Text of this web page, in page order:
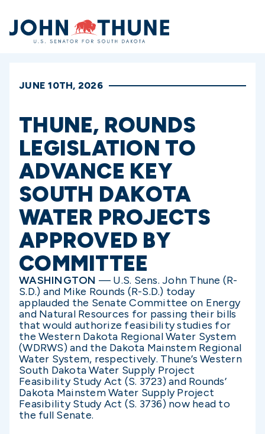
Home
JUNE 10TH, 2026
THUNE, ROUNDS
LEGISLATION TO
ADVANCE KEY
SOUTH DAKOTA
WATER PROJECTS
APPROVED BY
COMMITTEE
WASHINGTON — U.S. Sens. John Thune (R-
S.D.) and Mike Rounds (R-S.D.) today
applauded the Senate Committee on Energy
and Natural Resources for passing their bills
that would authorize feasibility studies for
the Western Dakota Regional Water System
(WDRWS) and the Dakota Mainstem Regional
Water System, respectively. Thune’s Western
South Dakota Water Supply Project
Feasibility Study Act (S. 3723) and Rounds’
Dakota Mainstem Water Supply Project
Feasibility Study Act (S. 3736) now head to
the full Senate.